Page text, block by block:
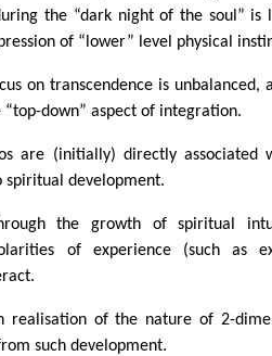
the “dark night of the soul” is
of “lower” level physical
on transcendence is unbalanced,
“top-down” aspect of integration.
are (initially) directly associated
spiritual development.
the growth of spiritual
of experience (such as
realisation of the nature of 2-
such development.